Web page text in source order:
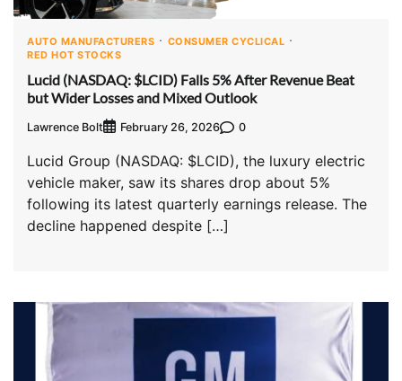
AUTO MANUFACTURERS
CONSUMER CYCLICAL
RED HOT STOCKS
Lucid (NASDAQ: $LCID) Falls 5% After Revenue Beat
but Wider Losses and Mixed Outlook
Lawrence Bolt February 26, 2026 0
Lucid Group (NASDAQ: $LCID), the luxury electric
vehicle maker, saw its shares drop about 5%
following its latest quarterly earnings release. The
decline happened despite […]